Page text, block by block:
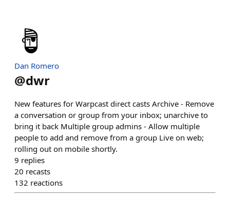
Dan Romero
@dwr
New features for Warpcast direct casts Archive - Remove
a conversation or group from your inbox; unarchive to
bring it back Multiple group admins - Allow multiple
people to add and remove from a group Live on web;
rolling out on mobile shortly.
9 replies
20 recasts
132 reactions